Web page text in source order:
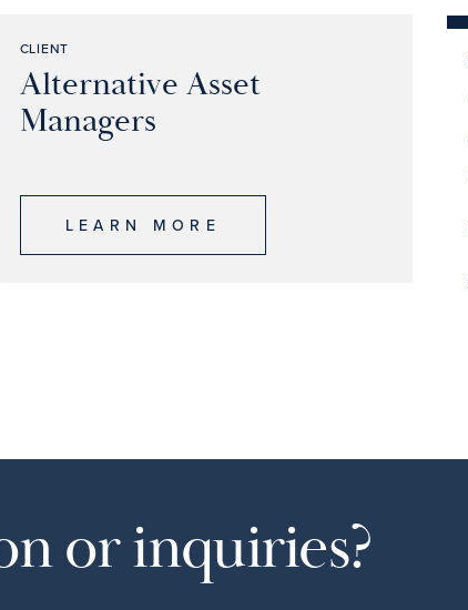
CLIENT
Alternative Asset
Managers
LEARN MORE
or inquiries?